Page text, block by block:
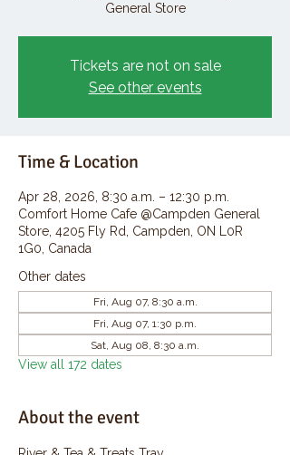
General Store
Tickets are not on sale
See other events
Time & Location
Apr 28, 2026, 8:30 a.m. – 12:30 p.m.
Comfort Home Cafe @Campden General
Store, 4205 Fly Rd, Campden, ON L0R
1G0, Canada
Other dates
Fri, Aug 07, 8:30 a.m.
Fri, Aug 07, 1:30 p.m.
Sat, Aug 08, 8:30 a.m.
View all 172 dates
About the event